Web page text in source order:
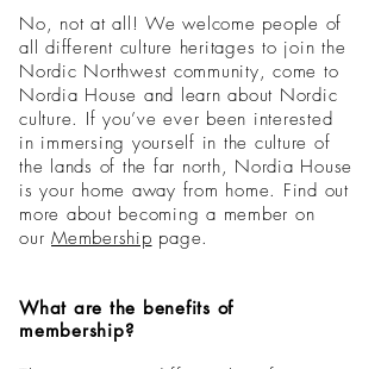
No, not at all! We welcome people of
all different culture heritages to join the
Nordic Northwest community, come to
Nordia House and learn about Nordic
culture. If you’ve ever been interested
in immersing yourself in the culture of
the lands of the far north, Nordia House
is your home away from home. Find out
more about becoming a member on
our Membership page.
What are the benefits of
membership?